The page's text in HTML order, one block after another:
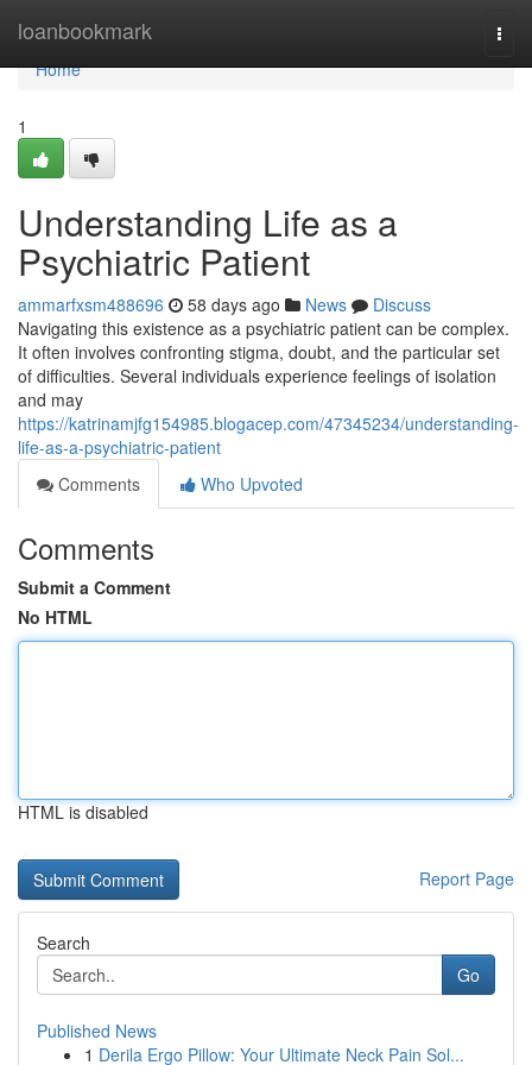
loanbookmark
Home
Home
1
Understanding Life as a
Psychiatric Patient
ammarfxsm488696 58 days ago News
Discuss
Navigating this existence as a psychiatric patient can be complex.
It often involves confronting stigma, doubt, and the particular set
of difficulties. Several individuals experience feelings of isolation
and may
https://katrinamjfg154985.blogacep.com/47345234/understanding-
life-as-a-psychiatric-patient
Comments
Who Upvoted
Comments
Submit a Comment
No HTML
HTML is disabled
Report Page
Search
Go
Published News
1 Derila Ergo Pillow: Your Ultimate Neck Pain Sol...